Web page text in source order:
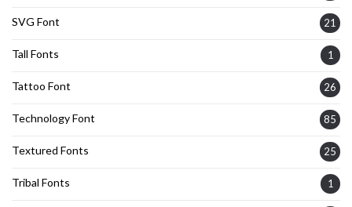
SVG Font 21
Tall Fonts 1
Tattoo Font 26
Technology Font 85
Textured Fonts 25
Tribal Fonts 1